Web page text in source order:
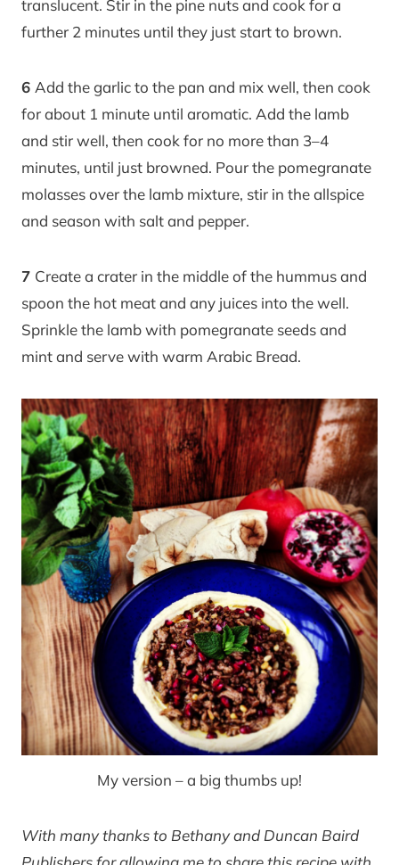
translucent. Stir in the pine nuts and cook for a
further 2 minutes until they just start to brown.
6 Add the garlic to the pan and mix well, then cook
for about 1 minute until aromatic. Add the lamb
and stir well, then cook for no more than 3–4
minutes, until just browned. Pour the pomegranate
molasses over the lamb mixture, stir in the allspice
and season with salt and pepper.
7 Create a crater in the middle of the hummus and
spoon the hot meat and any juices into the well.
Sprinkle the lamb with pomegranate seeds and
mint and serve with warm Arabic Bread.
My version – a big thumbs up!
With many thanks to Bethany and Duncan Baird